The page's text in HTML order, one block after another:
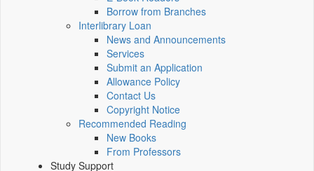
Borrow from Branches
Interlibrary Loan
News and Announcements
Services
Submit an Application
Allowance Policy
Contact Us
Copyright Notice
Recommended Reading
New Books
From Professors
Study Support